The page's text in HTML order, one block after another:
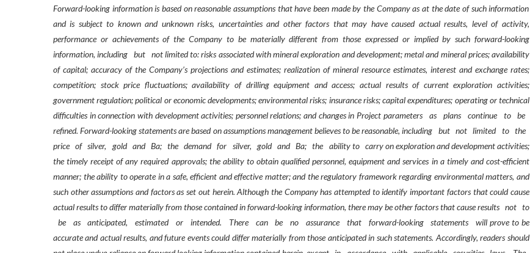
Forward-looking information is based on reasonable assumptions that have been made by the Company as at the date of such information
and is subject to known and unknown risks, uncertainties and other factors that may have caused actual results, level of activity,
performance or achievements of the Company to be materially different from those expressed or implied by such forward-looking
information, including but not limited to: risks associated with mineral exploration and development; metal and mineral prices; availability
of capital; accuracy of the Company’s projections and estimates; realization of mineral resource estimates, interest and exchange rates;
competition; stock price fluctuations; availability of drilling equipment and access; actual results of current exploration activities;
government regulation; political or economic developments; environmental risks; insurance risks; capital expenditures; operating or technical
difficulties in connection with development activities; personnel relations; and changes in Project parameters
as plans continue to be
refined. Forward-looking statements are based on assumptions management believes to be reasonable, including but not limited to the
price of silver, gold and Ba; the demand for silver, gold and Ba; the ability to carry on exploration and development activities;
the timely receipt of any required approvals; the ability to obtain qualified personnel, equipment and services in a timely and cost-efficient
manner; the ability to operate in a safe, efficient and effective matter; and the regulatory framework regarding environmental matters, and
such other assumptions and factors as set out herein. Although the Company has attempted to identify important factors that could cause
actual results to differ materially from those contained in forward-looking information, there may be other factors that cause results not to
be
as anticipated, estimated or intended. There can be no assurance that forward-looking statements
will prove to be
accurate and actual results, and future events could differ materially from those anticipated in such statements. Accordingly, readers should